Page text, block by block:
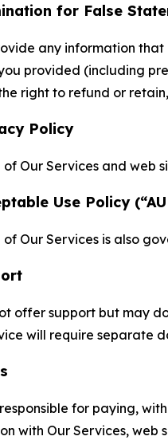
for False
any information that
provided (including
right to refund or
Policy
of Our Services and web
Use Policy
of Our Services is also
offer support but may
will require separate
for paying,
with Our Services, web